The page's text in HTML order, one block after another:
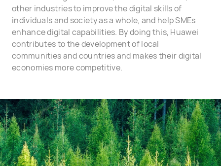
other industries to improve the digital skills of
individuals and society as a whole, and help SMEs
enhance digital capabilities. By doing this, Huawei
contributes to the development of local
communities and countries and makes their digital
economies more competitive.